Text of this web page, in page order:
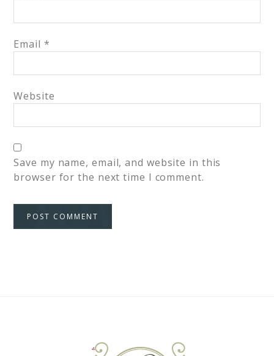
Email *
Website
Save my name, email, and website in this
browser for the next time I comment.